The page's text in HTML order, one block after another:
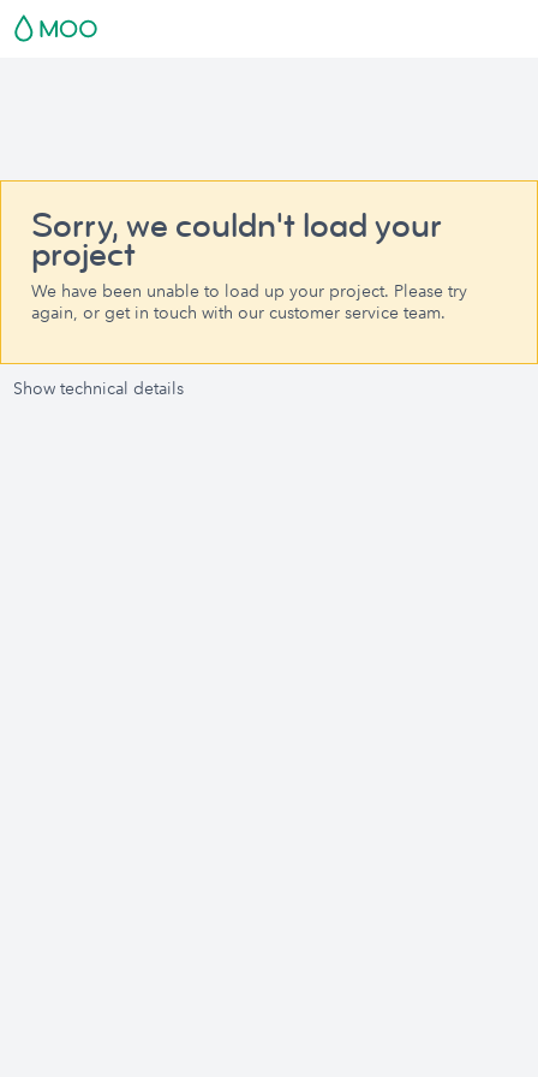
Sorry, we couldn't load your
project
We have been unable to load up your project. Please try
again, or get in touch with our customer service team.
Show technical details